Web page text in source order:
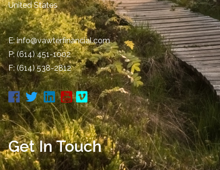
United States
E:info@vawterfinancial.com
P:(614) 451-1002
F: (614) 538-2812
Get In Touch